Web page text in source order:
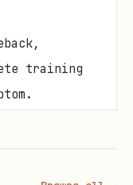
training
changed.